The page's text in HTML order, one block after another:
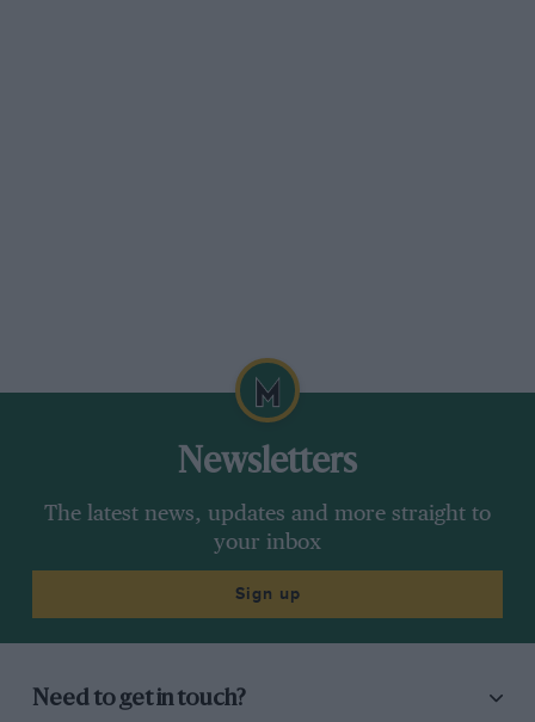
Newsletters
The latest news, updates and more straight to
your inbox
Sign up
Need to get in touch?